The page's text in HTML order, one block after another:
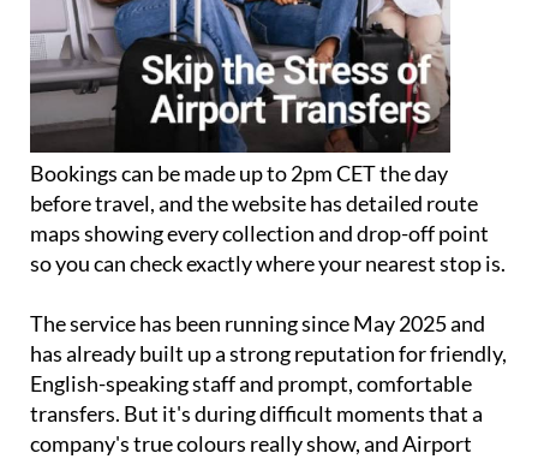
Bookings can be made up to 2pm CET the day
before travel, and the website has detailed route
maps showing every collection and drop-off point
so you can check exactly where your nearest stop is.
The service has been running since May 2025 and
has already built up a strong reputation for friendly,
English-speaking staff and prompt, comfortable
transfers. But it's during difficult moments that a
company's true colours really show, and Airport